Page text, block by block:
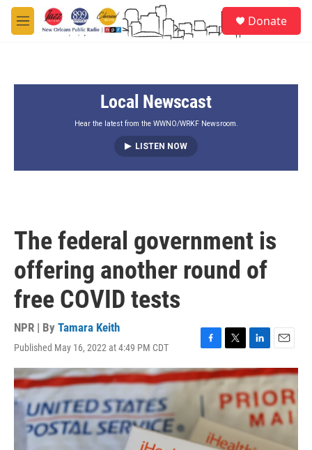
Skip to main content
M
e
Donate
Local Newscast
Hear the latest from the WWNO/WRKF Newsroom.
LISTEN NOW
The federal government is
offering another round of
free COVID tests
NPR | By Tamara Keith
Published May 16, 2022 at 4:49 PM CDT
a
c
e
b
o
k
w
i
t
t
i
n
k
e
d
I
n
m
a
i
l